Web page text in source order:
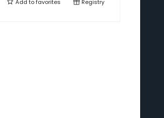
Add tofavorites Registry